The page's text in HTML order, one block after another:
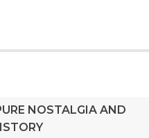
NOSTALGIA AND